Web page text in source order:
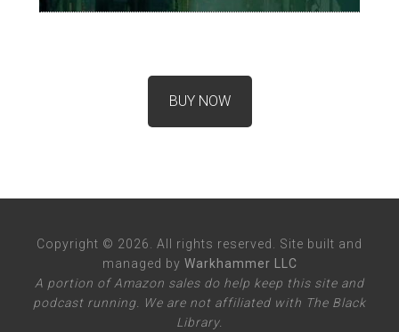
BUY NOW
Copyright © 2026. All rights reserved. Site built and
managed by Warkhammer LLC
A portion of Amazon sales do help keep this site and
podcast running. We are not affiliated with The Black
Library.